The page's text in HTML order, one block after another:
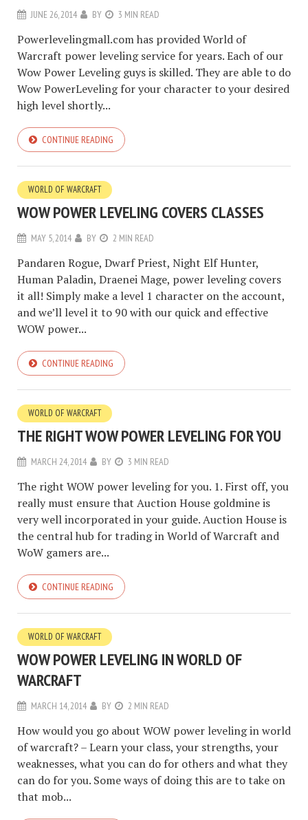
JUNE 26, 2014 BY 3 MIN READ
Powerlevelingmall.com has provided World of
Warcraft power leveling service for years. Each of our
Wow Power Leveling guys is skilled. They are able to do
Wow PowerLeveling for your character to your desired
high level shortly...
CONTINUE READING
WORLD OF WARCRAFT
WOW POWER LEVELING COVERS CLASSES
MAY 5, 2014 BY 2 MIN READ
Pandaren Rogue, Dwarf Priest, Night Elf Hunter,
Human Paladin, Draenei Mage, power leveling covers
it all! Simply make a level 1 character on the account,
and we’ll level it to 90 with our quick and effective
WOW power...
CONTINUE READING
WORLD OF WARCRAFT
THE RIGHT WOW POWER LEVELING FOR YOU
MARCH 24, 2014 BY 3 MIN READ
The right WOW power leveling for you. 1. First off, you
really must ensure that Auction House goldmine is
very well incorporated in your guide. Auction House is
the central hub for trading in World of Warcraft and
WoW gamers are...
CONTINUE READING
WORLD OF WARCRAFT
WOW POWER LEVELING IN WORLD OF
WARCRAFT
MARCH 14, 2014 BY 2 MIN READ
How would you go about WOW power leveling in world
of warcraft? – Learn your class, your strengths, your
weaknesses, what you can do for others and what they
can do for you. Some ways of doing this are to take on
that mob...